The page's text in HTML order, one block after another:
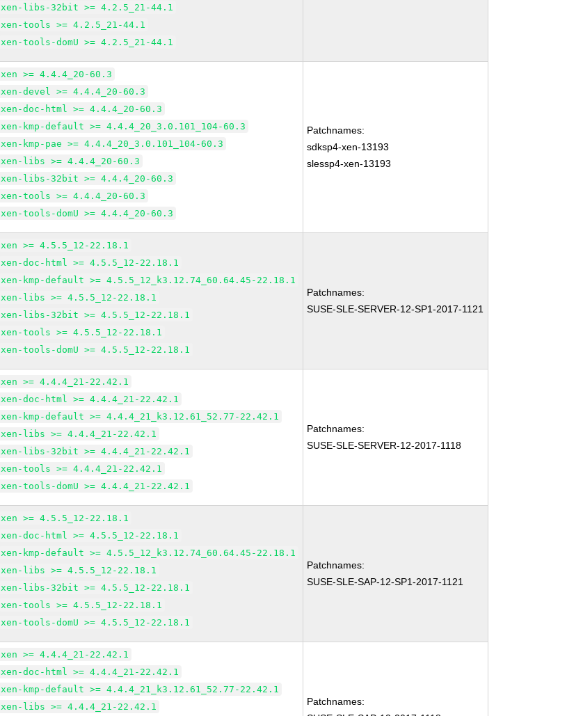
xen-libs-32bit >= 4.2.5_21-44.1
xen-tools >= 4.2.5_21-44.1
xen-tools-domU >= 4.2.5_21-44.1
xen >= 4.4.4_20-60.3
xen-devel >= 4.4.4_20-60.3
xen-doc-html >= 4.4.4_20-60.3
xen-kmp-default >= 4.4.4_20_3.0.101_104-60.3
xen-kmp-pae >= 4.4.4_20_3.0.101_104-60.3
xen-libs >= 4.4.4_20-60.3
xen-libs-32bit >= 4.4.4_20-60.3
xen-tools >= 4.4.4_20-60.3
xen-tools-domU >= 4.4.4_20-60.3
Patchnames:
sdksp4-xen-13193
slessp4-xen-13193
xen >= 4.5.5_12-22.18.1
xen-doc-html >= 4.5.5_12-22.18.1
xen-kmp-default >= 4.5.5_12_k3.12.74_60.64.45-22.18.1
xen-libs >= 4.5.5_12-22.18.1
xen-libs-32bit >= 4.5.5_12-22.18.1
xen-tools >= 4.5.5_12-22.18.1
xen-tools-domU >= 4.5.5_12-22.18.1
Patchnames:
SUSE-SLE-SERVER-12-SP1-2017-1121
xen >= 4.4.4_21-22.42.1
xen-doc-html >= 4.4.4_21-22.42.1
xen-kmp-default >= 4.4.4_21_k3.12.61_52.77-22.42.1
xen-libs >= 4.4.4_21-22.42.1
xen-libs-32bit >= 4.4.4_21-22.42.1
xen-tools >= 4.4.4_21-22.42.1
xen-tools-domU >= 4.4.4_21-22.42.1
Patchnames:
SUSE-SLE-SERVER-12-2017-1118
xen >= 4.5.5_12-22.18.1
xen-doc-html >= 4.5.5_12-22.18.1
xen-kmp-default >= 4.5.5_12_k3.12.74_60.64.45-22.18.1
xen-libs >= 4.5.5_12-22.18.1
xen-libs-32bit >= 4.5.5_12-22.18.1
xen-tools >= 4.5.5_12-22.18.1
xen-tools-domU >= 4.5.5_12-22.18.1
Patchnames:
SUSE-SLE-SAP-12-SP1-2017-1121
xen >= 4.4.4_21-22.42.1
xen-doc-html >= 4.4.4_21-22.42.1
xen-kmp-default >= 4.4.4_21_k3.12.61_52.77-22.42.1
xen-libs >= 4.4.4_21-22.42.1
Patchnames: